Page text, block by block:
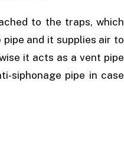
to the traps, which
and it supplies air to
it acts as a vent pipe
siphonage pipe in case